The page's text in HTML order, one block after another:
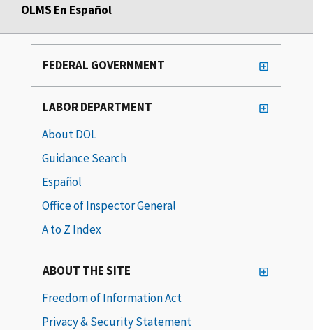
OLMS En Español
FEDERAL GOVERNMENT
LABOR DEPARTMENT
About DOL
Guidance Search
Español
Office of Inspector General
A to Z Index
ABOUT THE SITE
Freedom of Information Act
Privacy & Security Statement